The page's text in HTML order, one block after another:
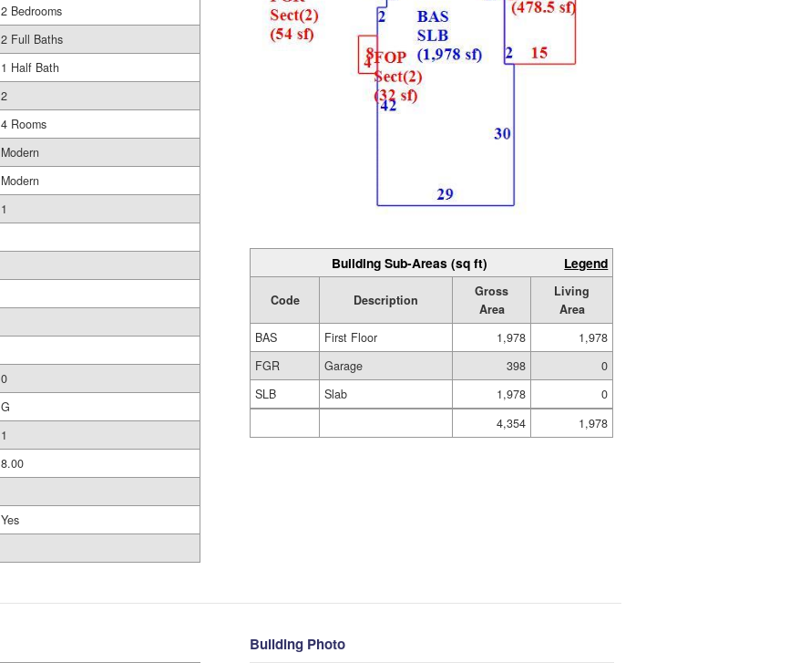
2 Bedrooms
2 Full Baths
1 Half Bath
2
4 Rooms
Modern
Modern
1
0
G
1
8.00
Yes
Building Sub-Areas (sq ft) Legend
Code Description
Gross
Area
Living
Area
BAS
First Floor 1,978
1,978
FGR
Garage 398
0
SLB
Slab 1,978
0
4,354
1,978
Building Photo